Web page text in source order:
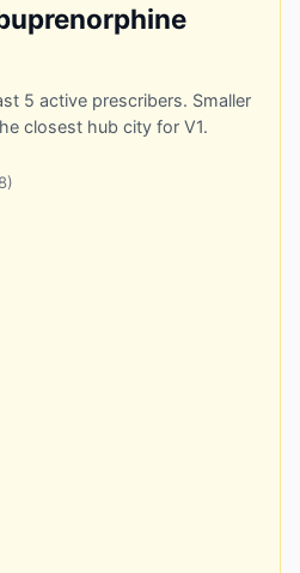
5 active prescribers. Smaller
closest hub city for V1.